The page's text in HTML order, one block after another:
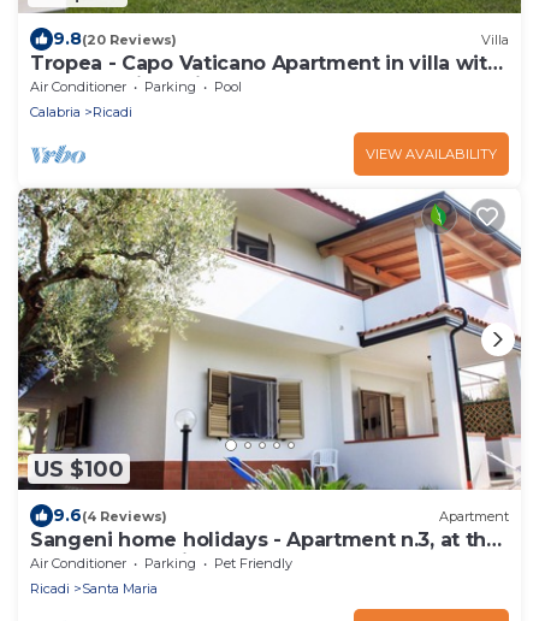
9.8(20 Reviews) Villa
Tropea - Capo Vaticano Apartment in villa with
pool, sea view, big garden
Air Conditioner Parking
Pool
Calabria
Ricadi
VIEW AVAILABILITY
US $100
9.6(4 Reviews) Apartment
Sangeni home holidays - Apartment n.3, at the
ground floor with veranda
Air Conditioner Parking
Pet Friendly
Ricadi
Santa Maria